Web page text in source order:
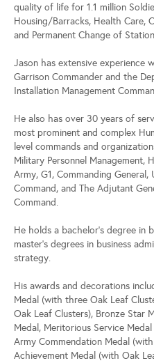
quality of life for 1.1 million
Housing/Barracks, Health Care,
and Permanent Change of
Jason has extensive experience
Garrison Commander and the
Installation Management
He also has over 30 years of
most prominent and complex
level commands and
Military Personnel Management,
Army, G1, Commanding General,
Command, and The Adjutant
Command.
He holds a bachelor’s degree in
master’s degrees in business
strategy.
His awards and decorations
Medal (with three Oak Leaf
Oak Leaf Clusters), Bronze Star
Medal, Meritorious Service
Army Commendation Medal
Achievement Medal (with Oak